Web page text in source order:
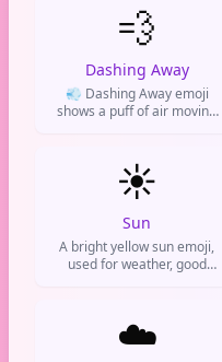
💨
Dashing Away
💨 Dashing Away emoji
shows a puff of air moving
joke. Common on Twitter,
TikTok, and WhatsApp.
☀️
Sun
A bright yellow sun emoji,
used for weather, good
☁️